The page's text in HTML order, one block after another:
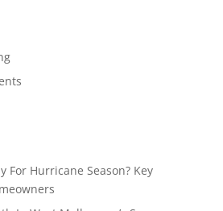
For Hurricane Season? Key